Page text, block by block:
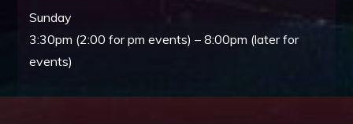
Sunday
3:30pm (2:00 for pm events) – 8:00pm (later for
events)